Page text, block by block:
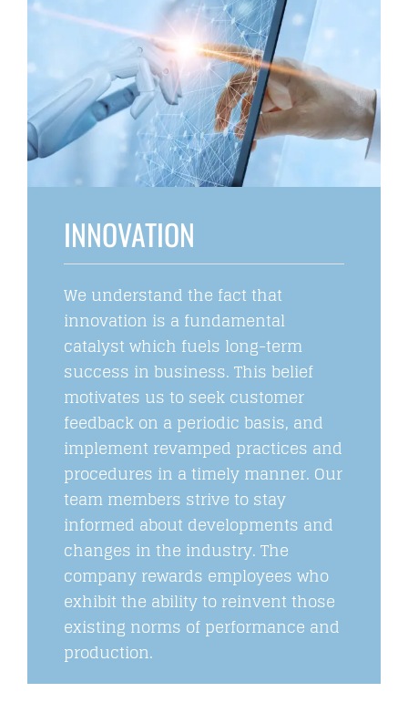
INNOVATION
We understand the fact that
innovation is a fundamental
catalyst which fuels long-term
success in business. This belief
motivates us to seek customer
feedback on a periodic basis, and
implement revamped practices and
procedures in a timely manner. Our
team members strive to stay
informed about developments and
changes in the industry. The
company rewards employees who
exhibit the ability to reinvent those
existing norms of performance and
production.